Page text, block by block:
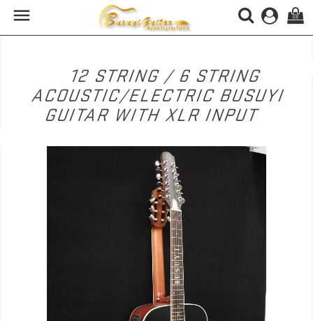
 (0)
12 STRING / 6 STRING
ACOUSTIC/ELECTRIC BUSUYI
GUITAR WITH XLR INPUT